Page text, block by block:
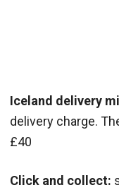
Iceland delivery
delivery charge.
£40
Click and collect: